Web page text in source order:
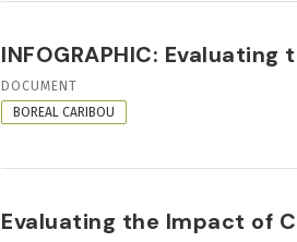
INFOGRAPHIC:
RESOURCE
FORMAT
DOCUMENT
BOREAL CARIBOU
Evaluating the Impact of